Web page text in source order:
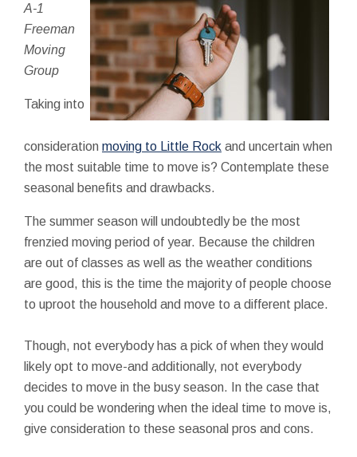
A-1
Freeman
Moving
Group
Taking into
consideration moving to Little Rock and uncertain when
the most suitable time to move is? Contemplate these
seasonal benefits and drawbacks.
The summer season will undoubtedly be the most
frenzied moving period of year. Because the children
are out of classes as well as the weather conditions
are good, this is the time the majority of people choose
to uproot the household and move to a different place.
Though, not everybody has a pick of when they would
likely opt to move-and additionally, not everybody
decides to move in the busy season. In the case that
you could be wondering when the ideal time to move is,
give consideration to these seasonal pros and cons.